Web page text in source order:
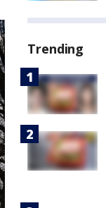
Trending